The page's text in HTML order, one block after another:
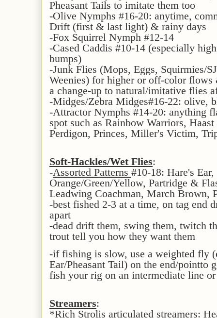
Pheasant Tails to imitate them too
-Olive Nymphs #16-20: anytime,
Drift (first & last light) & rainy days
-Fox Squirrel Nymph #12-14
-Cased Caddis #10-14 (especially
bumps)
-Junk Flies (Mops, Eggs, Squirmies/
Weenies) for higher or off-color flows
a change-up to natural/imitative flies
-Midges/Zebra Midges#16-22: olive,
-Attractor Nymphs #14-20: anything
spot such as Rainbow Warriors,
Perdigon, Princes, Miller's Victim,
Soft-Hackles/Wet Flies:
-Assorted Patterns #10-18: Hare's
Orange/Green/Yellow, Partridge &
Leadwing Coachman, March Brown,
-best fished 2-3 at a time, on tag end
apart
-dead drift them, swing them, twitch
trout tell you how they want them
-if fishing is slow, use a weighted fly
Ear/Pheasant Tail) on the end/pointto
fish your rig on an intermediate line
Streamers:
*Rich Strolis articulated streamers: